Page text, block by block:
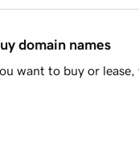
domain names
want to buy or lease,